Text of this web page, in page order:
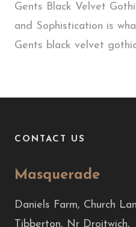
Gents Black Velvet
and Sophistication is
Gents black velvet
CONTACT US
Masquerade
Daniels Farm, Church
Tibberton, Nr Droitwich,